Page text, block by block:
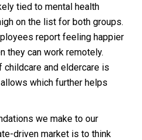
tied to mental health
on the list for both groups.
report feeling happier
they can work remotely.
and eldercare is
which further helps
we make to our
driven market is to think